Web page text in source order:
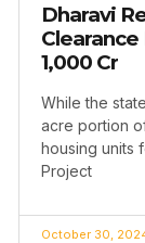
Dharavi
Clearance
1,000 Cr
While the
acre portion
housing units
Project
October 30,